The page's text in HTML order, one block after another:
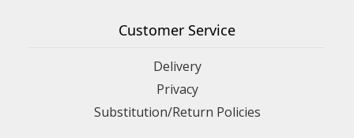
Customer Service
Delivery
Privacy
Substitution/Return Policies